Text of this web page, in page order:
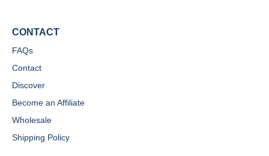
CONTACT
FAQs
Contact
Discover
Become an Affiliate
Wholesale
Shipping Policy